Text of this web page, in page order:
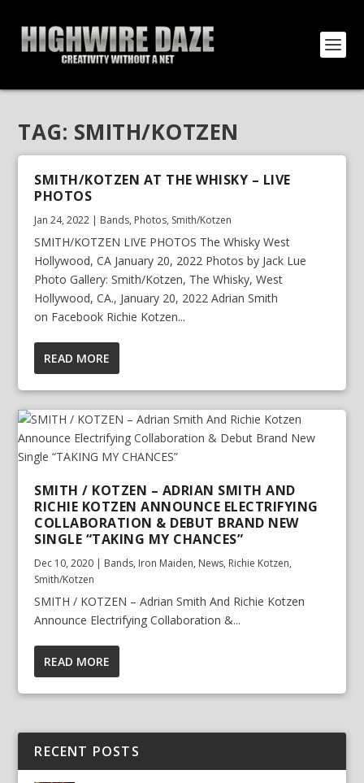
TAG: SMITH/KOTZEN
SMITH/KOTZEN AT THE WHISKY – LIVE
PHOTOS
Jan 24, 2022 | Bands, Photos, Smith/Kotzen
SMITH/KOTZEN LIVE PHOTOS The Whisky West
Hollywood, CA January 20, 2022 Photos by Jack Lue
Photo Gallery: Smith/Kotzen, The Whisky, West
Hollywood, CA., January 20, 2022 Adrian Smith
on Facebook Richie Kotzen...
READ MORE
SMITH / KOTZEN – ADRIAN SMITH AND
RICHIE KOTZEN ANNOUNCE ELECTRIFYING
COLLABORATION & DEBUT BRAND NEW
SINGLE “TAKING MY CHANCES”
Dec 10, 2020 | Bands, Iron Maiden, News, Richie Kotzen,
Smith/Kotzen
SMITH / KOTZEN – Adrian Smith And Richie Kotzen
Announce Electrifying Collaboration &...
READ MORE
RECENT POSTS